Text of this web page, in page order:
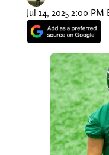
Jul 14, 2025 2:00 PM